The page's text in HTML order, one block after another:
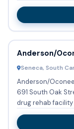
Anderson/
Seneca, South
Anderson/
691 South Oak
drug rehab
de...